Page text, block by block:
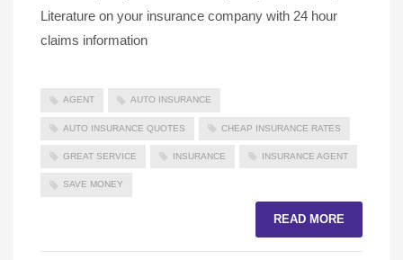
Literature on your insurance company with 24 hour
claims information
AGENT AUTO INSURANCE
AUTO INSURANCE QUOTES CHEAP INSURANCE RATES
GREAT SERVICE INSURANCE INSURANCE AGENT
SAVE MONEY
READ MORE